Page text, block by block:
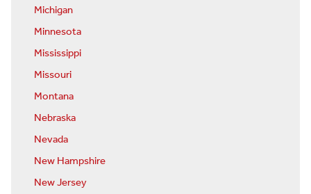
Michigan
Minnesota
Mississippi
Missouri
Montana
Nebraska
Nevada
New Hampshire
New Jersey